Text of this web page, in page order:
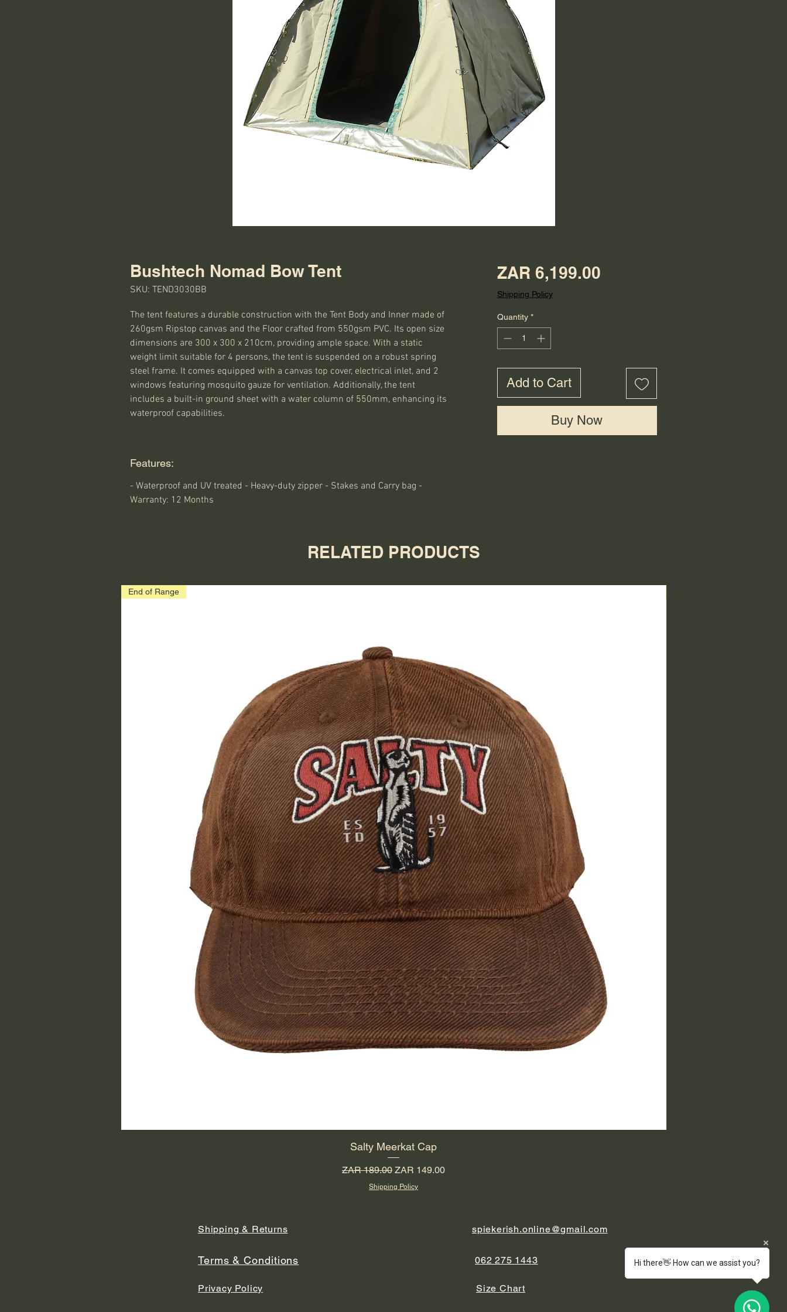
Bushtech Nomad Bow Tent
SKU: TEND3030BB
The tent features a durable construction with the Tent Body and Inner made of
260gsm Ripstop canvas and the Floor crafted from 550gsm PVC. Its open size
dimensions are 300 x 300 x 210cm, providing ample space. With a static
weight limit suitable for 4 persons, the tent is suspended on a robust spring
steel frame. It comes equipped with a canvas top cover, electrical inlet, and 2
windows featuring mosquito gauze for ventilation. Additionally, the tent
includes a built-in ground sheet with a water column of 550mm, enhancing its
waterproof capabilities.
Features:
- Waterproof and UV treated - Heavy-duty zipper - Stakes and Carry bag -
Warranty: 12 Months
ZAR 6,199.00Price
Shipping Policy
Quantity *
Add to Cart
Buy Now
RELATED PRODUCTS
End of Range
Salty Meerkat Cap
Regular Price
ZAR 189.00 Sale Price
ZAR 149.00
Shipping Policy
Shipping & Returns
Terms & Conditions
Privacy Policy
spiekerish.online@gmail.com
062 275 1443
Size Chart
Hi there👋 How can we assist you?